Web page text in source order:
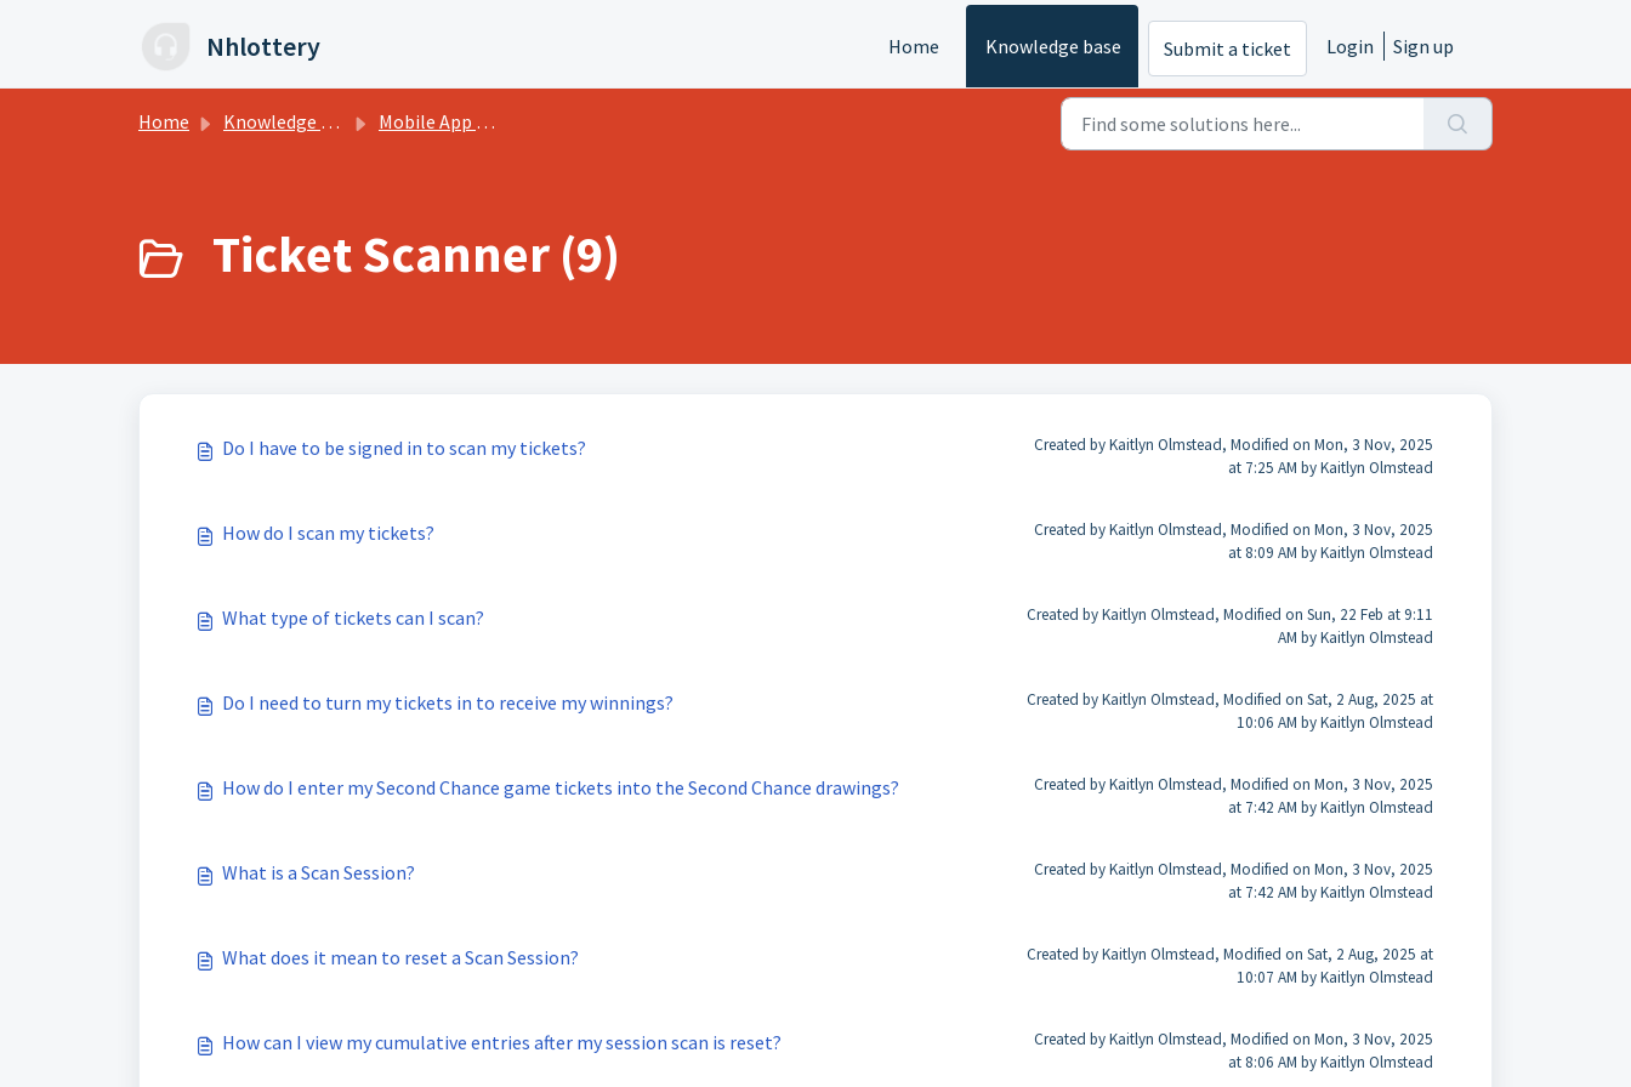
Nhlottery Home Knowledge base Submit a ticket Login Sign up
Home Knowledge base Mobile App FAQs
Ticket Scanner (9)
Do I have to be signed in to scan my tickets?
Created by Kaitlyn Olmstead, Modified on Mon, 3 Nov, 2025
at 7:25 AM by Kaitlyn Olmstead
How do I scan my tickets?
Created by Kaitlyn Olmstead, Modified on Mon, 3 Nov, 2025
at 8:09 AM by Kaitlyn Olmstead
What type of tickets can I scan?
Created by Kaitlyn Olmstead, Modified on Sun, 22 Feb at 9:11
AM by Kaitlyn Olmstead
Do I need to turn my tickets in to receive my winnings?
Created by Kaitlyn Olmstead, Modified on Sat, 2 Aug, 2025 at
10:06 AM by Kaitlyn Olmstead
How do I enter my Second Chance game tickets into the Second Chance drawings?
Created by Kaitlyn Olmstead, Modified on Mon, 3 Nov, 2025
at 7:42 AM by Kaitlyn Olmstead
What is a Scan Session?
Created by Kaitlyn Olmstead, Modified on Mon, 3 Nov, 2025
at 7:42 AM by Kaitlyn Olmstead
What does it mean to reset a Scan Session?
Created by Kaitlyn Olmstead, Modified on Sat, 2 Aug, 2025 at
10:07 AM by Kaitlyn Olmstead
How can I view my cumulative entries after my session scan is reset?
Created by Kaitlyn Olmstead, Modified on Mon, 3 Nov, 2025
at 8:06 AM by Kaitlyn Olmstead